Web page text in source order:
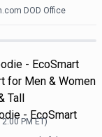
DOD Office
- EcoSmart
for Men & Women
Tall
- EcoSmart
PMET)